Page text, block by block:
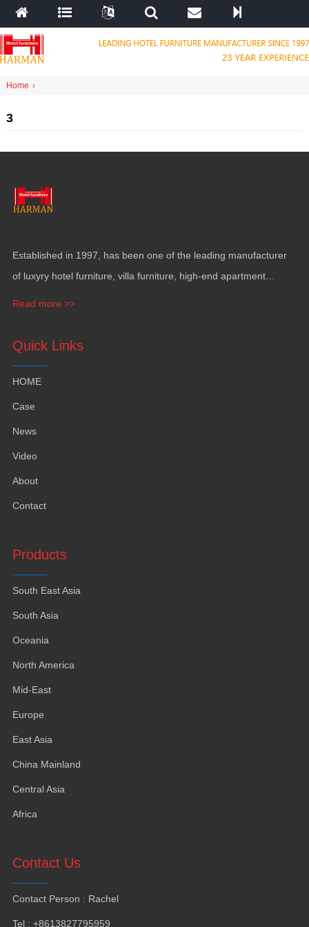
Home ›
3
Established in 1997, has been one of the leading manufacturer
of luxyry hotel furniture villa furniture
high-end apartment
Read more >>
Quick Links
HOME
Case
News
Video
About
Contact
Products
South East Asia
South Asia
Oceania
North America
Mid-East
Europe
East Asia
China Mainland
Central Asia
Africa
Contact Us
Contact Person : Rachel
Tel: +8613827795959